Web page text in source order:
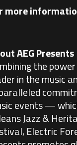
more
AEG Presents
the
in the music
events —
Jazz &
Electric